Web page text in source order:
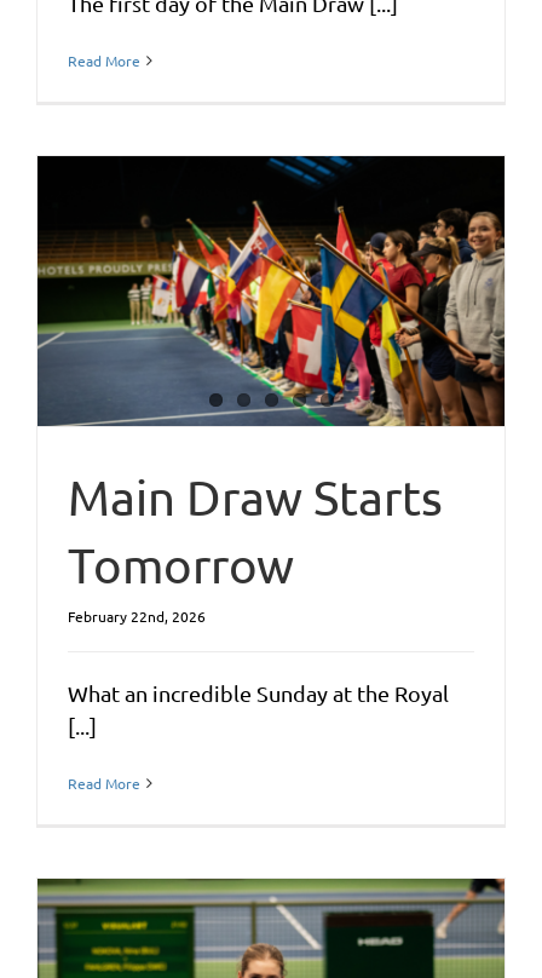
Read More
Main Draw Starts
Tomorrow
February 22nd, 2026
What an incredible Sunday at the Royal
[...]
Read More